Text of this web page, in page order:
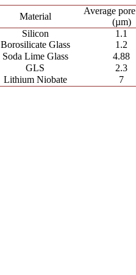
Material
Average
(µm)
Silicon
1.1
Borosilicate Glass
1.2
Soda Lime Glass
4.88
GLS
2.3
Lithium Niobate
7